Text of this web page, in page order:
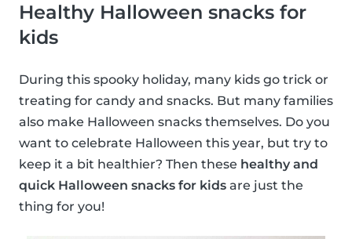
Healthy Halloween snacks for
kids
During this spooky holiday, many kids go trick or
treating for candy and snacks. But many families
also make Halloween snacks themselves. Do you
want to celebrate Halloween this year, but try to
keep it a bit healthier? Then these healthy and
quick Halloween snacks for kids are just the
thing for you!